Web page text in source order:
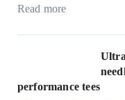
Read more:
n
e
performance tees